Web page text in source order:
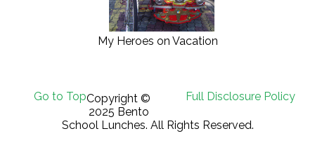
My Heroes on Vacation
Go to Top Full Disclosure Policy
Copyright ©
2025 Bento
School Lunches. All Rights Reserved.